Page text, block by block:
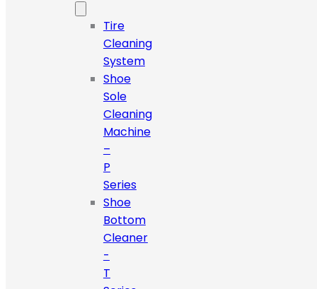
Tire
Cleaning
System
Shoe
Sole
Cleaning
Machine
–
P
Series
Shoe
Bottom
Cleaner
-
T